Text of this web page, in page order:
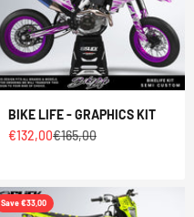
BIKE LIFE - GRAPHICS KIT
Sale price
€132,00Regular price
€165,00
Save €33,00